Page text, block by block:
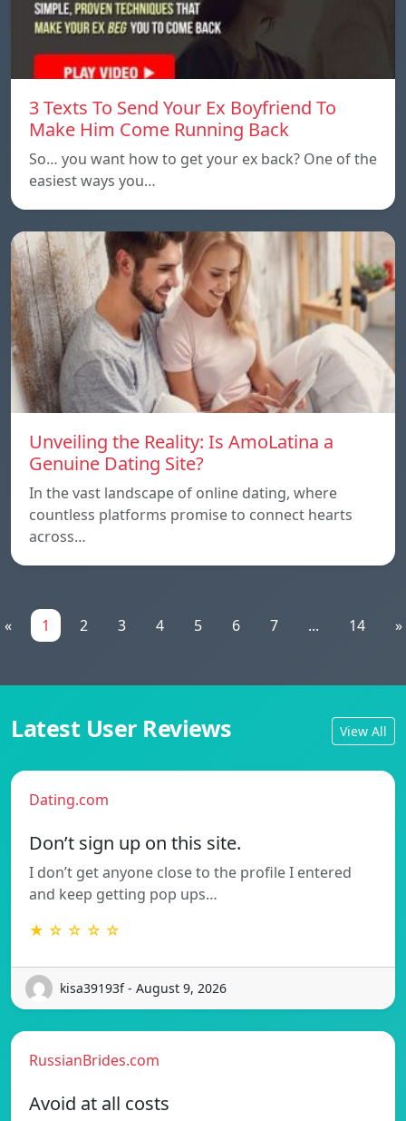
3 Texts To Send Your Ex Boyfriend To
Make Him Come Running Back
So… you want how to get your ex back? One of the
easiest ways you…
Unveiling the Reality: Is AmoLatina a
Genuine Dating Site?
In the vast landscape of online dating, where
countless platforms promise to connect hearts
across…
« 1 2 3 4 5 6 7 ... 14 »
Latest User Reviews View All
Dating.com
Don’t sign up on this site.
I don’t get anyone close to the profile I entered
and keep getting pop ups…
★ ☆ ☆ ☆ ☆
kisa39193f - August 9, 2026
RussianBrides.com
Avoid at all costs